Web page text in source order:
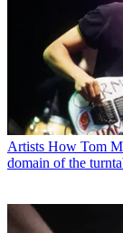
Artists How Tom
domain of the